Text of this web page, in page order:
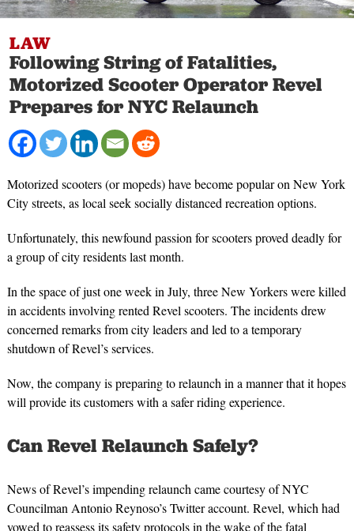
LAW
Following String of Fatalities,
Motorized Scooter Operator Revel
Prepares for NYC Relaunch
Motorized scooters (or mopeds) have become popular on New York
City streets, as local seek socially distanced recreation options.
Unfortunately, this newfound passion for scooters proved deadly for
a group of city residents last month.
In the space of just one week in July, three New Yorkers were killed
in accidents involving rented Revel scooters. The incidents drew
concerned remarks from city leaders and led to a temporary
shutdown of Revel’s services.
Now, the company is preparing to relaunch in a manner that it hopes
will provide its customers with a safer riding experience.
Can Revel Relaunch Safely?
News of Revel’s impending relaunch came courtesy of NYC
Councilman Antonio Reynoso’s Twitter account. Revel, which had
vowed to reassess its safety protocols in the wake of the fatal